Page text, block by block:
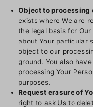
Object to processing
exists where We are
the legal basis for
about Your particular
object to our
ground. You also
processing Your
purposes.
Request erasure of
right to ask Us to